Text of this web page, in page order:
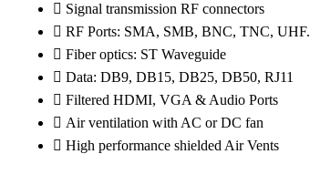
Signal transmission RF connectors​
RF Ports: SMA, SMB, BNC, TNC, UHF.
Fiber optics: ST Waveguide
Data: DB9, DB15, DB25, DB50, RJ11
Filtered HDMI, VGA & Audio Ports
Air ventilation with AC or DC fan
High performance shielded Air Vents